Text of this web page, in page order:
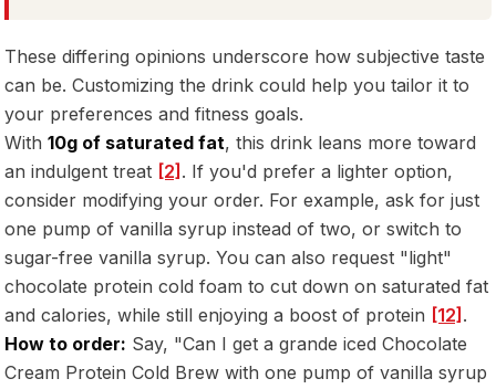
These differing opinions underscore how subjective taste
can be. Customizing the drink could help you tailor it to
your preferences and fitness goals.
With 10g of saturated fat, this drink leans more toward
an indulgent treat [2] . If you'd prefer a lighter option,
consider modifying your order. For example, ask for just
one pump of vanilla syrup instead of two, or switch to
sugar-free vanilla syrup. You can also request "light"
chocolate protein cold foam to cut down on saturated fat
and calories, while still enjoying a boost of protein [12] .
How to order: Say, "Can I get a grande iced Chocolate
Cream Protein Cold Brew with one pump of vanilla syrup